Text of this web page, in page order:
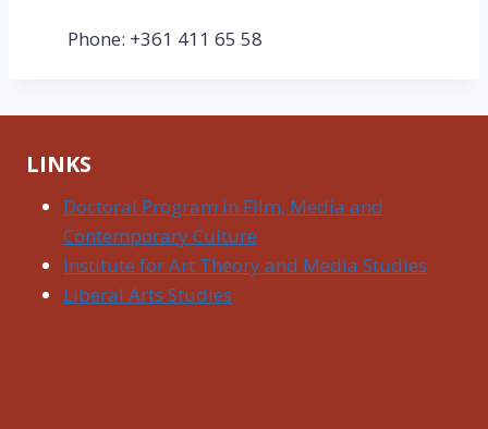
Phone: +361 411 65 58
LINKS
Doctoral Program in Film, Media and
Contemporary Culture
Institute for Art Theory and Media Studies
Liberal Arts Studies